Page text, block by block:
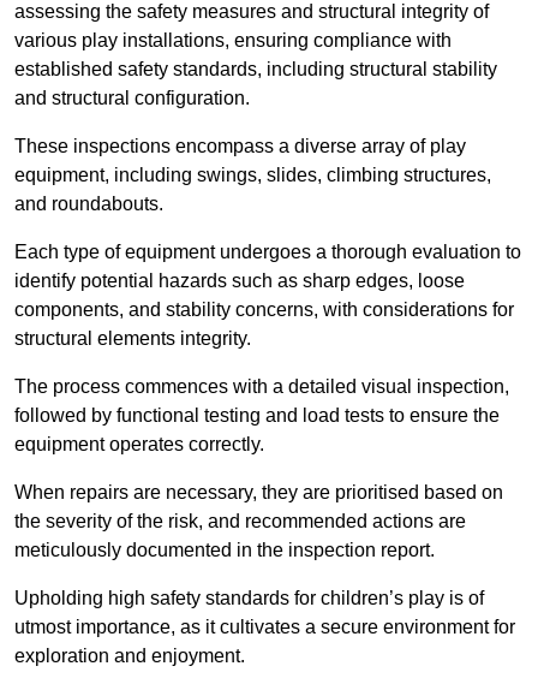
assessing the safety measures and structural integrity of
various play installations, ensuring compliance with
established safety standards, including structural stability
and structural configuration.
These inspections encompass a diverse array of play
equipment, including swings, slides, climbing structures,
and roundabouts.
Each type of equipment undergoes a thorough evaluation to
identify potential hazards such as sharp edges, loose
components, and stability concerns, with considerations for
structural elements integrity.
The process commences with a detailed visual inspection,
followed by functional testing and load tests to ensure the
equipment operates correctly.
When repairs are necessary, they are prioritised based on
the severity of the risk, and recommended actions are
meticulously documented in the inspection report.
Upholding high safety standards for children’s play is of
utmost importance, as it cultivates a secure environment for
exploration and enjoyment.